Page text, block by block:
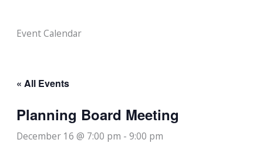
Event Calendar
« All Events
Planning Board Meeting
December 16 @ 7:00 pm -9:00 pm